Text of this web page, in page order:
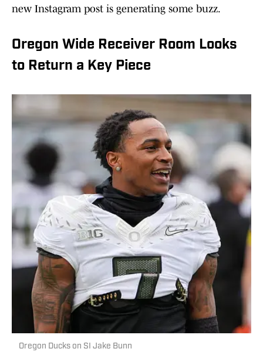
new Instagram post is generating some buzz.
Oregon Wide Receiver Room Looks
to Return a Key Piece
Oregon Ducks on SI Jake Bunn